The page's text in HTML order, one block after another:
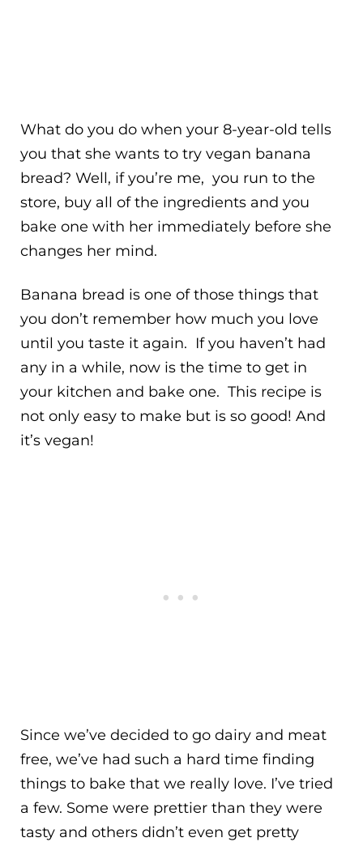
What do you do when your 8-year-old tells
you that she wants to try vegan banana
bread? Well, if you’re me, you run to the
store, buy all of the ingredients and you
bake one with her immediately before she
changes her mind.
Banana bread is one of those things that
you don’t remember how much you love
until you taste it again. If you haven’t had
any in a while, now is the time to get in
your kitchen and bake one. This recipe is
not only easy to make but is so good! And
it’s vegan!
Since we’ve decided to go dairy and meat
free, we’ve had such a hard time finding
things to bake that we really love. I’ve tried
a few. Some were prettier than they were
tasty and others didn’t even get pretty